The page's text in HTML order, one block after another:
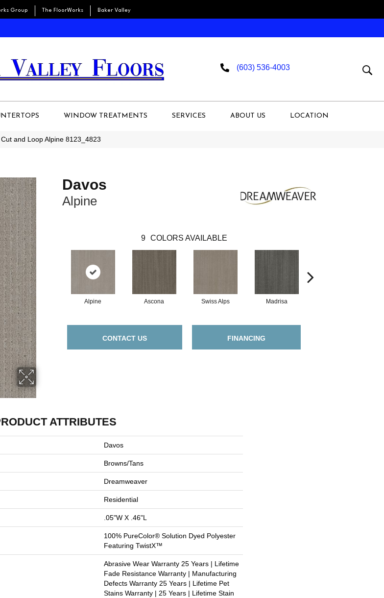
Group The FloorWorks Baker Valley
(603) 536-4003
WINDOW TREATMENTS SERVICES ABOUT US LOCATION
and Loop Alpine 8123_4823
Davos
Alpine
9 COLORS AVAILABLE
Alpine Ascona Swiss Alps Madrisa
CONTACT US FINANCING
ATTRIBUTES
Davos
Browns/Tans
Dreamweaver
Residential
.05"W X .46"L
100% PureColor® Solution Dyed Polyester
Featuring TwistX™
Abrasive Wear Warranty 25 Years | Lifetime
Fade Resistance Warranty | Manufacturing
Defects Warranty 25 Years | Lifetime Pet
Stains Warranty | 25 Years | Lifetime Stain